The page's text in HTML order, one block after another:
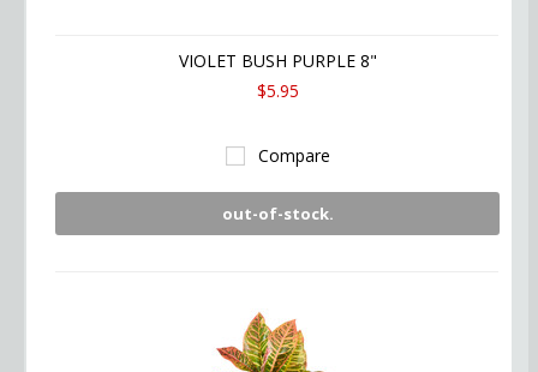
VIOLET BUSH PURPLE 8"
$5.95
Compare
out-of-stock.